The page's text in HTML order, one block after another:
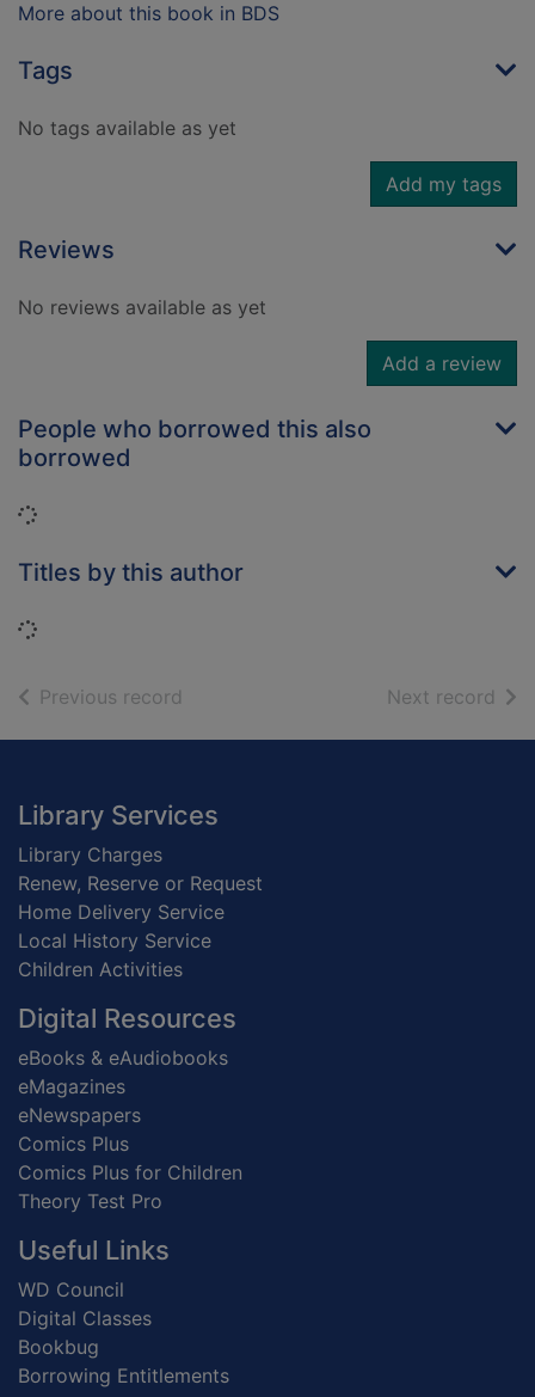
More about this book in BDS
Tags
No tags available as yet
Add my tags
Reviews
No reviews available as yet
Add a review
People who borrowed this also
borrowed
Loading...
Titles by this author
Loading...
Previous record Next record of
Footer
Library Services
Library Charges
Renew, Reserve or Request
Home Delivery Service
Local History Service
Children Activities
Digital Resources
eBooks & eAudiobooks
eMagazines
eNewspapers
Comics Plus
Comics Plus for Children
Theory Test Pro
Useful Links
WD Council
Digital Classes
Bookbug
Borrowing Entitlements